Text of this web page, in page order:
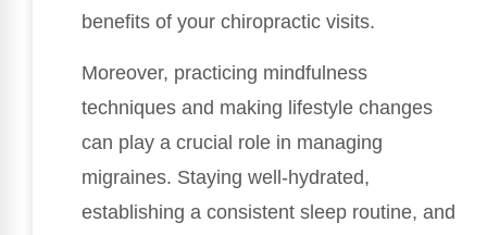
benefits of your chiropractic visits.
Moreover, practicing mindfulness
techniques and making lifestyle changes
can play a crucial role in managing
migraines. Staying well-hydrated,
establishing a consistent sleep routine, and